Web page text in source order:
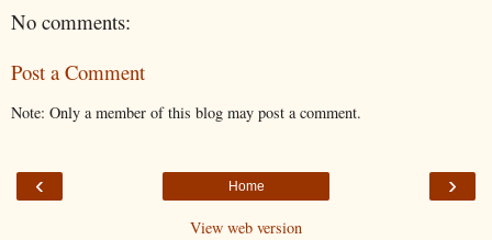
No comments:
Post a Comment
Note: Only a member of this blog may post a comment.
‹ ›
Home
View web version